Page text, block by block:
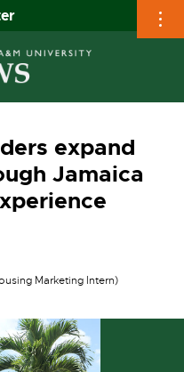
expand
Jamaica
Marketing Intern)